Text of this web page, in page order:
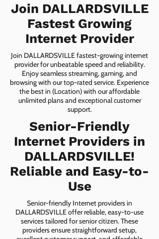
Join DALLARDSVILLE
Fastest Growing
Internet Provider
Join DALLARDSVILLE fastest-growing internet
provider for unbeatable speed and reliability.
Enjoy seamless streaming, gaming, and
browsing with our top-rated service. Experience
the best in (Location) with our affordable
unlimited plans and exceptional customer
support.
Senior-Friendly
Internet Providers in
DALLARDSVILLE!
Reliable and Easy-to-
Use
Senior-friendly Internet providers in
DALLARDSVILLE offer reliable, easy-to-use
services tailored for senior citizen. These
providers ensure straightforward setup,